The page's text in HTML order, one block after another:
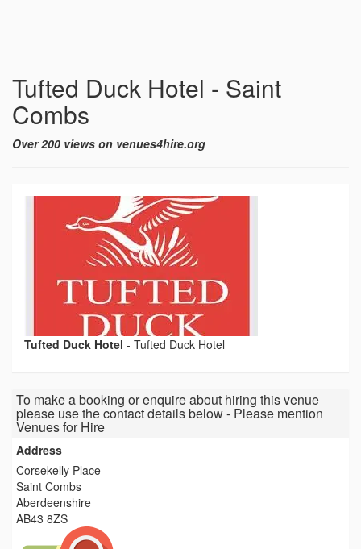
Tufted Duck Hotel - Saint
Combs
Over 200 views on venues4hire.org
Tufted Duck Hotel - Tufted Duck Hotel
To make a booking or enquire about hiring this venue
please use the contact details below - Please mention
Venues for Hire
Address
Corsekelly Place
Saint Combs
Aberdeenshire
AB43 8ZS